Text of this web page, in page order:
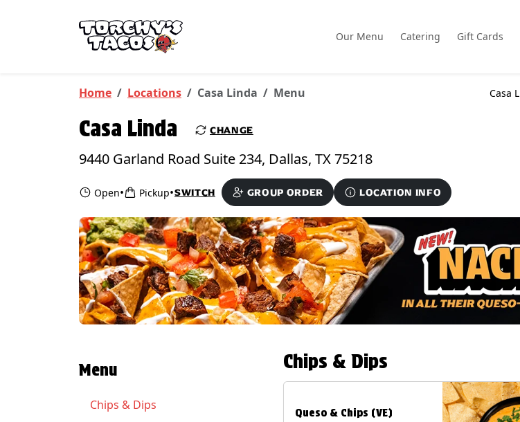
Our Menu Catering Gift Cards
Home Locations Casa Linda Menu
Casa Linda CHANGE
9440 Garland Road Suite 234, Dallas, TX 75218
Open• Pickup•SWITCH GROUP ORDER LOCATION INFO
Menu
Chips & Dips
Chips & Dips
Queso & Chips (VE)